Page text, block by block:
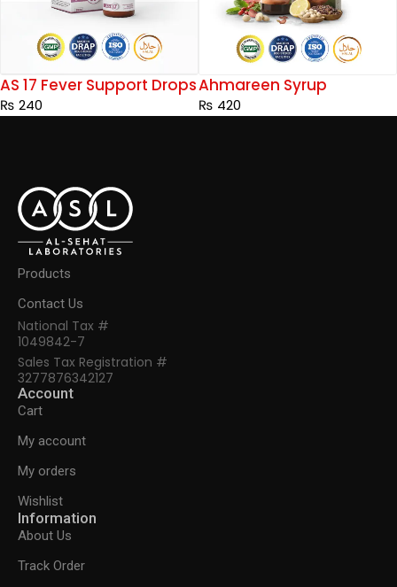
AS 17 Fever Support Drops
₨ 240
Ahmareen Syrup
₨ 420
Products
Contact Us
National Tax #
1049842-7
Sales Tax Registration #
3277876342127
Account
Cart
My account
My orders
Wishlist
Information
About Us
Track Order